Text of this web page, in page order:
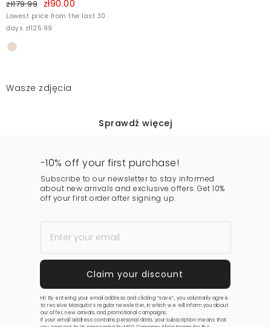
zł179.99 zł90.00
Lowest price from the last 30
days zł125.99
Wasze zdjęcia
Sprawdź więcej
-10% off your first purchase!
Subscribe to our newsletter to stay informed
about new arrivals and exclusive offers. Get 10%
off your first order after signing up.
Hi! By entering your email address and clicking “save”, you voluntarily agree
to receive Mosquito’s regular newsletter, in which we will inform you about
our offer, new arrivals, and promotional campaigns.
If your email address contains personal data, your subscription means that